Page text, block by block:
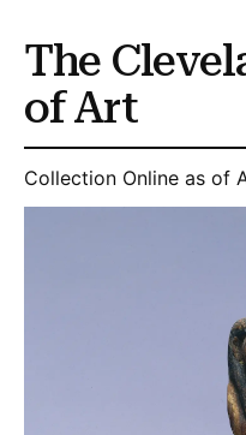
The
of Art
Collection Online as of